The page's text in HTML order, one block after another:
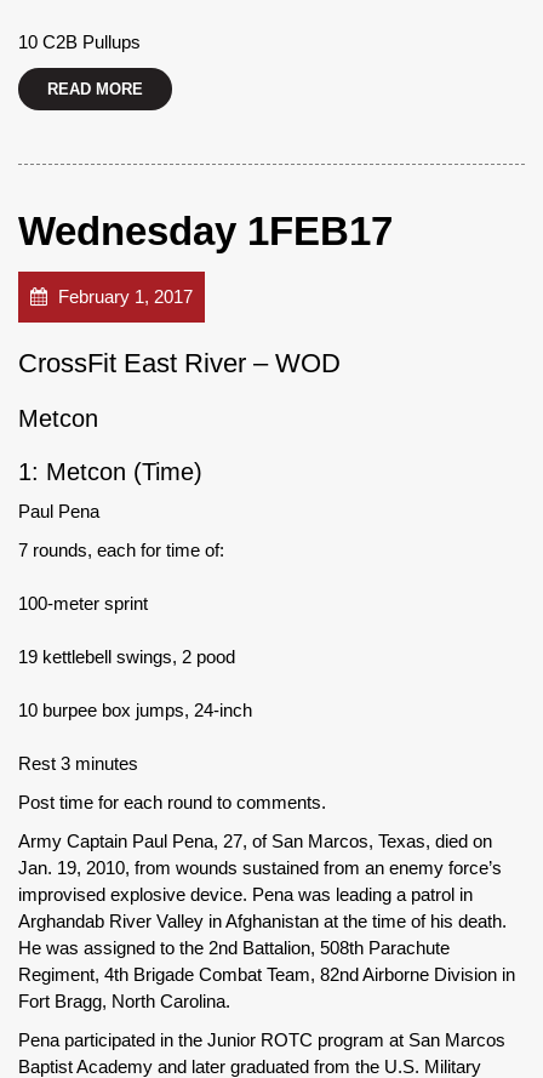
10 C2B Pullups
READ MORE
Wednesday 1FEB17
February 1, 2017
CrossFit East River – WOD
Metcon
1: Metcon (Time)
Paul Pena
7 rounds, each for time of:
100-meter sprint
19 kettlebell swings, 2 pood
10 burpee box jumps, 24-inch
Rest 3 minutes
Post time for each round to comments.
Army Captain Paul Pena, 27, of San Marcos, Texas, died on
Jan. 19, 2010, from wounds sustained from an enemy force’s
improvised explosive device. Pena was leading a patrol in
Arghandab River Valley in Afghanistan at the time of his death.
He was assigned to the 2nd Battalion, 508th Parachute
Regiment, 4th Brigade Combat Team, 82nd Airborne Division in
Fort Bragg, North Carolina.
Pena participated in the Junior ROTC program at San Marcos
Baptist Academy and later graduated from the U.S. Military